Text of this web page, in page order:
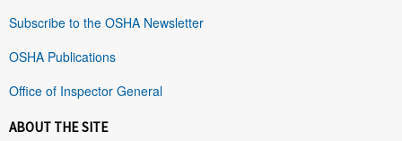
Subscribe to the OSHA Newsletter
OSHA Publications
Office of Inspector General
ABOUT THE SITE